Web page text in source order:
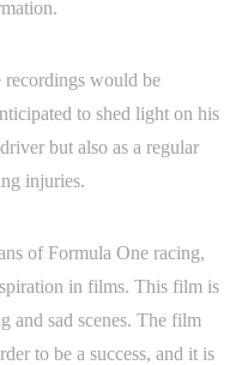
recordings would be
to shed light on his
but also as a regular
injuries.
of Formula One racing,
in films. This film is
and sad scenes. The film
to be a success, and it is